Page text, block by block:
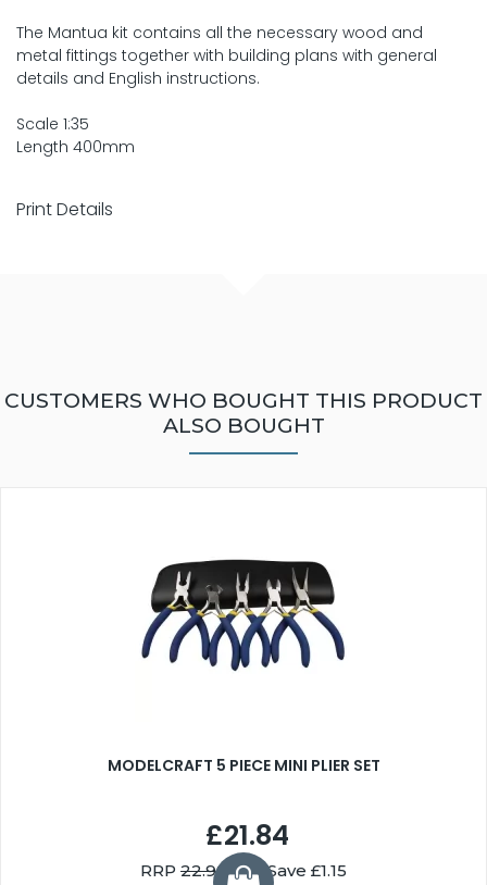
The Mantua kit contains all the necessary wood and
metal fittings together with building plans with general
details and English instructions.
Scale 1:35
Length 400mm
Print Details
CUSTOMERS WHO BOUGHT THIS PRODUCT
ALSO BOUGHT
MODELCRAFT 5 PIECE MINI PLIER SET
£21.84
RRP 22.99 You Save £1.15